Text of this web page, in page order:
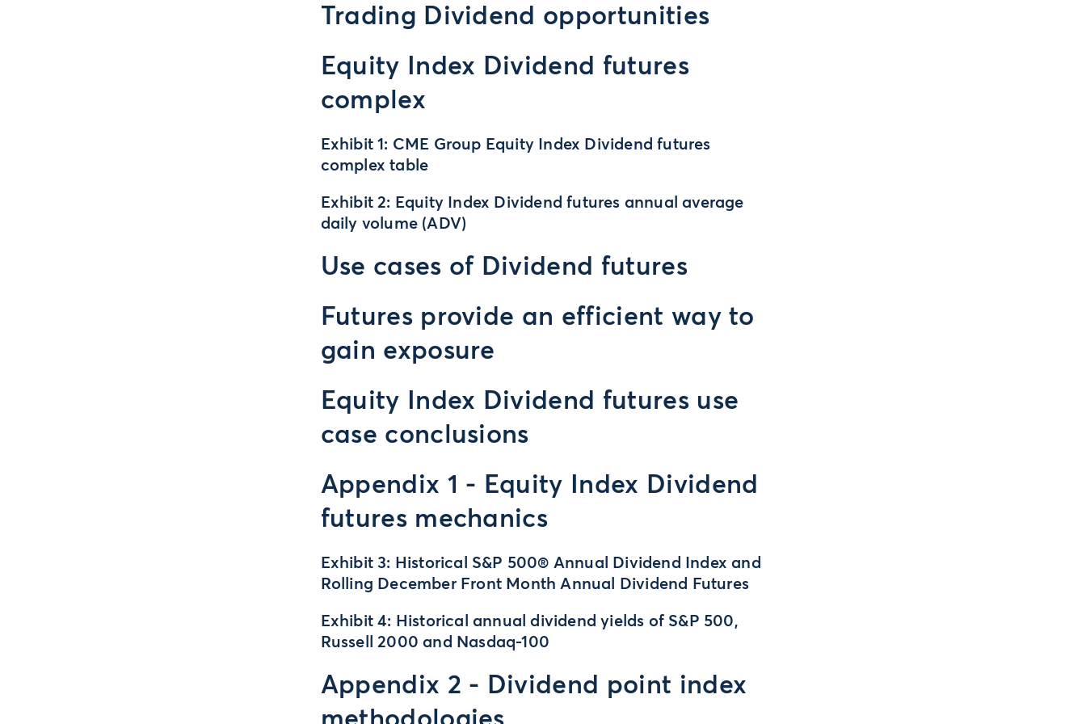
Trading Dividend opportunities
Equity Index Dividend futures
complex
Exhibit 1: CME Group Equity Index Dividend futures
complex table
Exhibit 2: Equity Index Dividend futures annual average
daily volume (ADV)
Use cases of Dividend futures
Futures provide an efficient way to
gain exposure
Equity Index Dividend futures use
case conclusions
Appendix 1 - Equity Index Dividend
futures mechanics
Exhibit 3: Historical S&P 500® Annual Dividend Index and
Rolling December Front Month Annual Dividend Futures
Exhibit 4: Historical annual dividend yields of S&P 500,
Russell 2000 and Nasdaq-100
Appendix 2 - Dividend point index